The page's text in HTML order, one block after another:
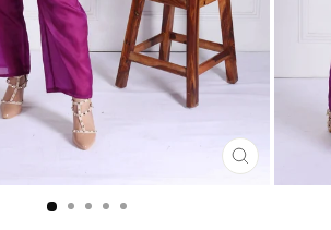
CLOSE
(ESC)